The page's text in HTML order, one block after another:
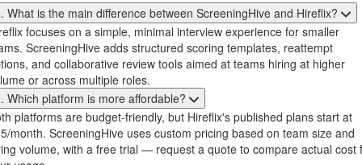
What is the main difference between ScreeningHive and Hireflix?
focuses on a simple, minimal interview experience for smaller
ScreeningHive adds structured scoring templates, reattempt
and collaborative review tools aimed at teams hiring at higher
or across multiple roles.
Which platform is more affordable?
platforms are budget-friendly, but Hireflix's published plans start at
month. ScreeningHive uses custom pricing based on team size and
volume, with a free trial — request a quote to compare actual cost